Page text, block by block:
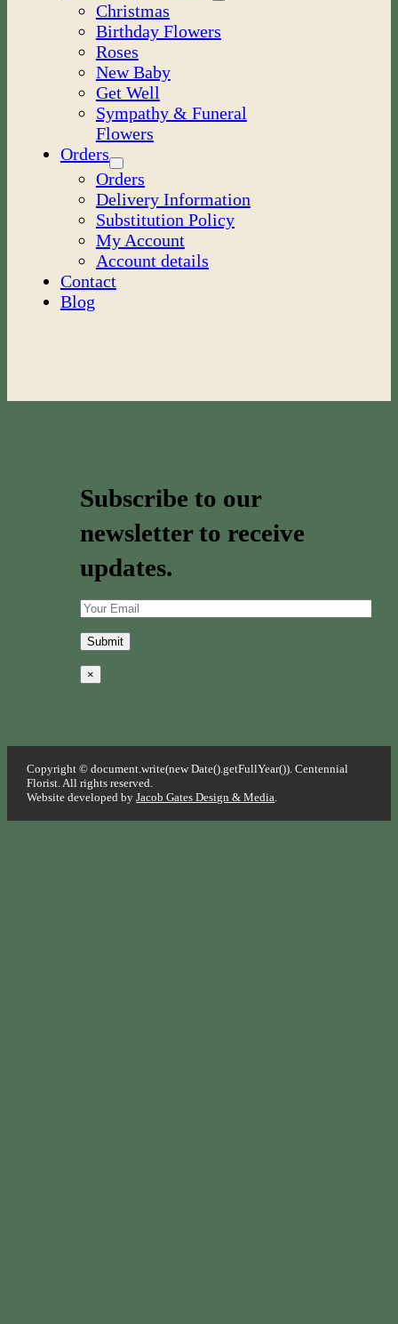
Christmas
Birthday Flowers
Roses
New Baby
Get Well
Sympathy & Funeral
Flowers
Orders
Orders
Delivery Information
Substitution Policy
My Account
Account details
Contact
Blog
Subscribe to our
newsletter to receive
updates.
×
Copyright © document.write(new Date().getFullYear()). Centennial
Florist. All rights reserved.
Website developed byJacob Gates Design & Media.